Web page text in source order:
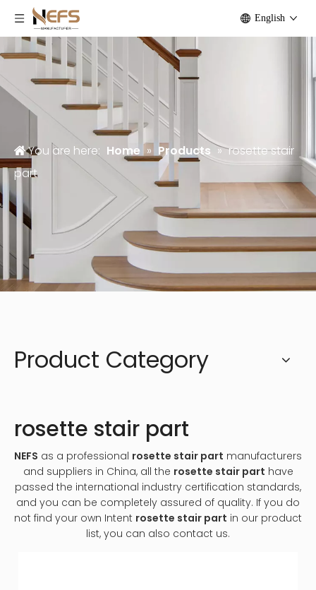
English
You are here: Home » Products » rosette stair
part
Product Category
rosette stair part
NEFS as a professional rosette stair part manufacturers
and suppliers in China, all the rosette stair part have
passed the international industry certification standards,
and you can be completely assured of quality. If you do
not find your own Intent rosette stair part in our product
list, you can also contact us.